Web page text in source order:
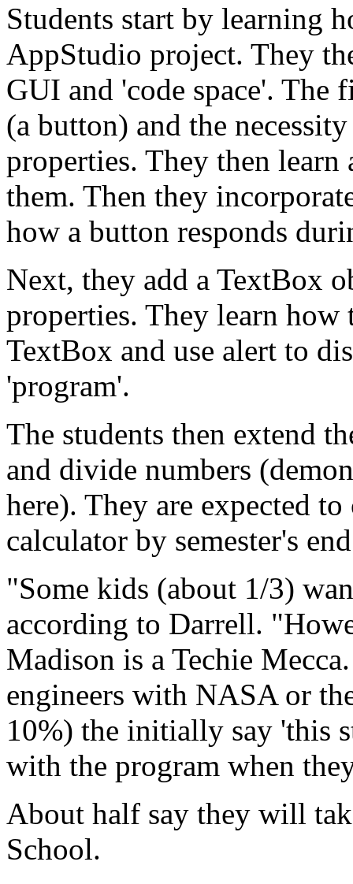
Students start by learning
AppStudio project. They
GUI and 'code space'. The
(a button) and the
properties. They then learn
them. Then they
how a button responds
Next, they add a TextBox
properties. They learn
TextBox and use alert to
'program'.
The students then extend
and divide numbers
here). They are expected
calculator by semester's
"Some kids (about 1/3)
according to Darrell.
Madison is a Techie
engineers with NASA or
10%) the initially say 'this
with the program when
About half say they will
School.